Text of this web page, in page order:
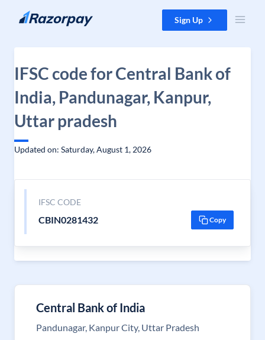
Skip to content Sign Up
IFSC code for Central Bank of
India, Pandunagar, Kanpur,
Uttar pradesh
Updated on: Saturday, August 1, 2026
IFSC CODE
CBIN0281432 Copy
Central Bank of India
Pandunagar, Kanpur City, Uttar Pradesh